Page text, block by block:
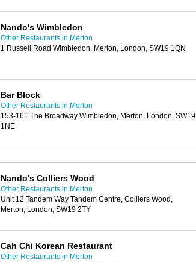
Nando's Wimbledon
Other Restaurants in Merton
1 Russell Road Wimbledon, Merton, London, SW19 1QN
Bar Block
Other Restaurants in Merton
153-161 The Broadway Wimbledon, Merton, London, SW19
1NE
Nando's Colliers Wood
Other Restaurants in Merton
Unit 12 Tandem Way Tandem Centre, Colliers Wood,
Merton, London, SW19 2TY
Cah Chi Korean Restaurant
Other Restaurants in Merton